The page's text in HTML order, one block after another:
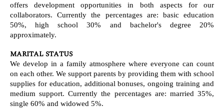
offers development opportunities in both aspects for our
collaborators. Currently the percentages are: basic education
50%, high school 30% and bachelor's degree 20%
approximately.
MARITAL STATUS
We develop in a family atmosphere where everyone can count
on each other. We support parents by providing them with school
supplies for education, additional bonuses, ongoing training and
medium support. Currently the percentages are: married 35%,
single 60% and widowed 5%.